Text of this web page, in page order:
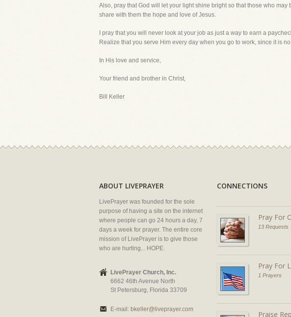
Also, pray that God will let your light shine bright so that those who
share with them the hope and love of Jesus.
I pray that you will never look at your job as just a way to earn a
Realize that you serve Him every day when you go to work, since it is
In His love and service,
Your friend and brother in Christ,
Bill Keller
ABOUT LIVEPRAYER
LivePrayer was founded for the sole
purpose of having a site on the internet
where people can go 24 hours a day, 7
days a week for prayer. The entire core
mission of LivePrayer is to give those
who are hurting... HOPE.
LivePrayer Church, Inc.
6662 46th Avenue North
St Petersburg, Florida 33709
E-mail: bkeller@liveprayer.com
CONNECTIONS
Pray For
13 Requests
Pray For
1 Prayers
Praise